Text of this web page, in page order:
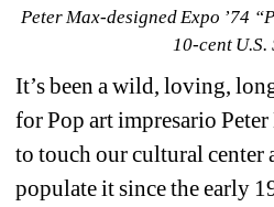
Peter Max-designed Expo ’74
10-cent U.S.
It’s been a wild, loving,
for Pop art impresario Peter
to touch our cultural center
populate it since the early